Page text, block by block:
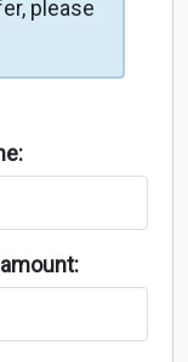
please